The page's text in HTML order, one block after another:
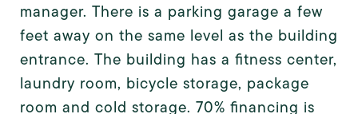
manager. There is a parking garage a few
feet away on the same level as the building
entrance. The building has a fitness center,
laundry room, bicycle storage, package
room and cold storage. 70% financing is